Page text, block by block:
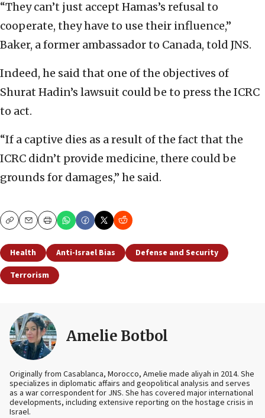
“They can’t just accept Hamas’s refusal to
cooperate, they have to use their influence,”
Baker, a former ambassador to Canada, told JNS.
Indeed, he said that one of the objectives of
Shurat Hadin’s lawsuit could be to press the ICRC
to act.
“If a captive dies as a result of the fact that the
ICRC didn’t provide medicine, there could be
grounds for damages,” he said.
CopyEmailPrint
Health Anti-Israel Bias
Defense and Security
Terrorism
Amelie Botbol
Originally from Casablanca, Morocco, Amelie made aliyah in 2014. She
specializes in diplomatic affairs and geopolitical analysis and serves
as a war correspondent for JNS. She has covered major international
developments, including extensive reporting on the hostage crisis in
Israel.